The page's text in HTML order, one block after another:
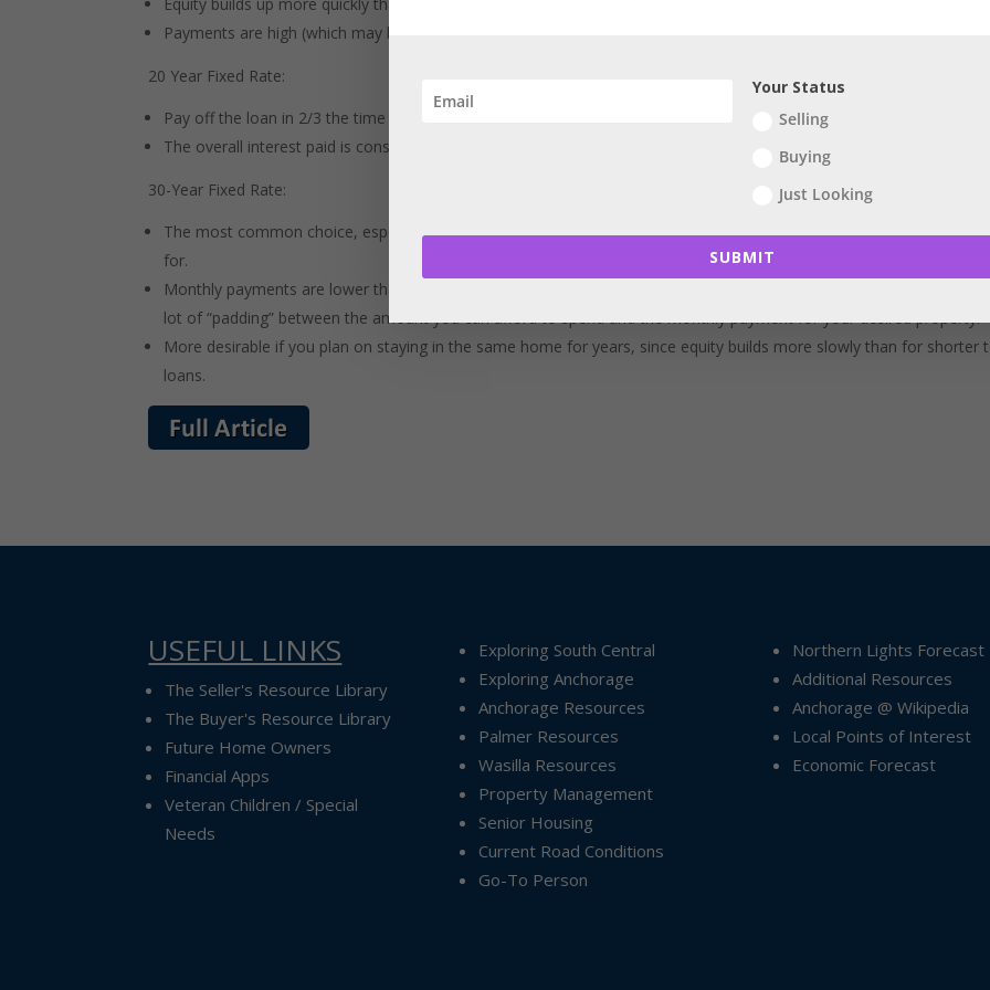
Equity builds up more quickly than in a 30 year loan.
Payments are high (which may be a problem if you lose a job or become unable to work)
20 Year Fixed Rate:
Pay off the loan in 2/3 the time of a 30 year loan.
The overall interest paid is considerably less than a 30 year loan.
30-Year Fixed Rate:
The most common choice, especially for the first-time homebuyers, as it’s the easiest of the fixed rate loans to
for.
Monthly payments are lower than the 15 year and 20 year loans. This can prove especially helpful if you do not have
lot of “padding” between the amount you can afford to spend and the monthly payment for your desired property.
More desirable if you plan on staying in the same home for years, since equity builds more slowly than for shorter
loans.
USEFUL LINKS
The Seller's Resource Library
The Buyer's Resource Library
Future Home Owners
Financial Apps
Veteran Children / Special
Needs
Exploring South Central
Exploring Anchorage
Anchorage Resources
Palmer Resources
Wasilla Resources
Property Management
Senior Housing
Current Road Conditions
Go-To Person
Northern Lights Forecast
Additional Resources
Anchorage @ Wikipedia
Local Points of Interest
Economic Forecast
Your Status
Selling
Buying
Just Looking
SUBMIT